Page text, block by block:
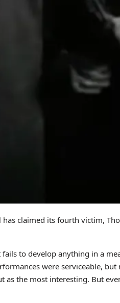
claimed its fourth victim,
to develop anything in a
were serviceable,
as the most interesting. But